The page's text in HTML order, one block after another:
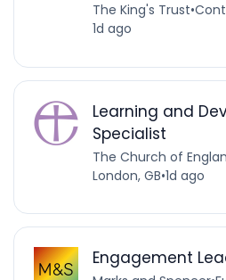
The King's Trust•
1d ago
Learning and
Specialist
The Church of
London, GB•1d ago
Engagement